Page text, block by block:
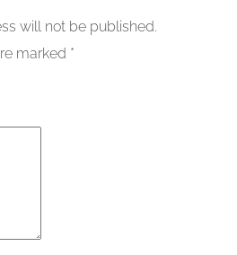
will not be published.
marked *